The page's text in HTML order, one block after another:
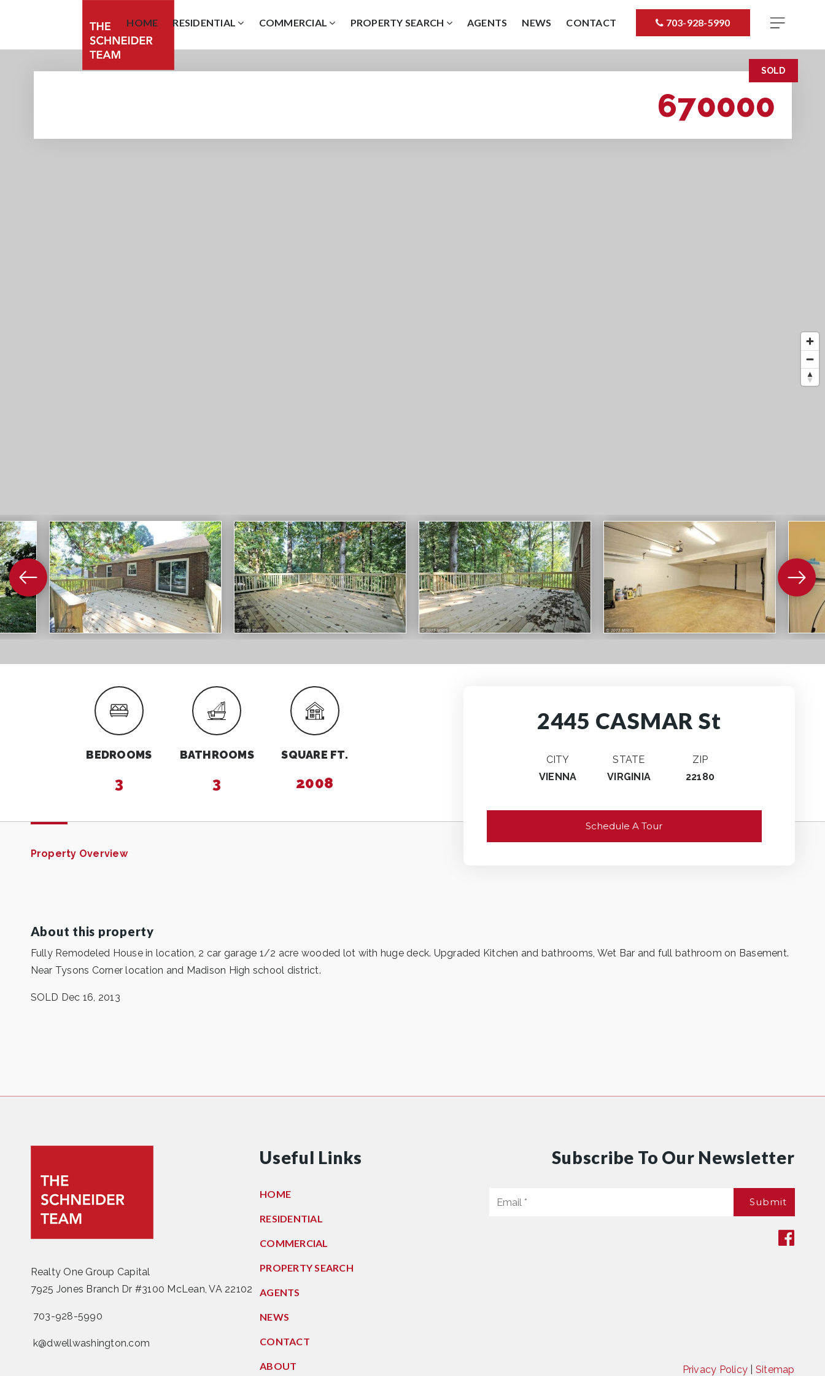
HOME RESIDENTIAL COMMERCIAL PROPERTY SEARCH AGENTS NEWS CONTACT 703-928-5990
SOLD
670000
BEDROOMS
3
BATHROOMS
3
SQUARE FT.
2008
2445 CASMAR St
CITY
VIENNA
STATE
VIRGINIA
ZIP
22180
Schedule A Tour
Property Overview
About this property
Fully Remodeled House in location, 2 car garage 1/2 acre wooded lot with huge deck. Upgraded Kitchen and bathrooms, Wet Bar and full bathroom on Basement.
Near Tysons Corner location and Madison High school district.
SOLD Dec 16, 2013
Realty One Group Capital
7925 Jones Branch Dr #3100 McLean, VA 22102
703-928-5990
k@dwellwashington.com
Useful Links
HOME
RESIDENTIAL
COMMERCIAL
PROPERTY SEARCH
AGENTS
NEWS
CONTACT
ABOUT
Subscribe To Our Newsletter
Submit
Privacy Policy Sitemap